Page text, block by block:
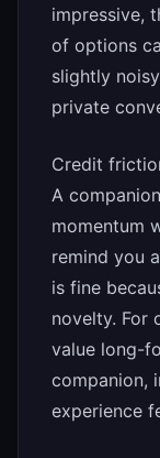
impressive,
of options
slightly
private
Credit
A
momentum
remind you
is fine
novelty. For
value long-
companion,
experience